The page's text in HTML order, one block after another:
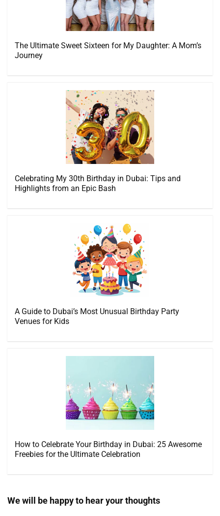
The Ultimate Sweet Sixteen for My Daughter: A Mom’s
Journey
Celebrating My 30th Birthday in Dubai: Tips and
Highlights from an Epic Bash
A Guide to Dubai’s Most Unusual Birthday Party
Venues for Kids
How to Celebrate Your Birthday in Dubai: 25 Awesome
Freebies for the Ultimate Celebration
We will be happy to hear your thoughts